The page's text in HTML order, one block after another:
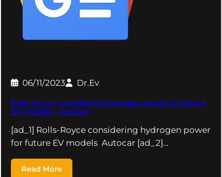
06/11/2023 Dr.Ev
Rolls-Royce considering hydrogen power for future
EV models – Autocar
[ad_1] Rolls-Royce considering hydrogen power
for future EV models Autocar [ad_2]…
Read More